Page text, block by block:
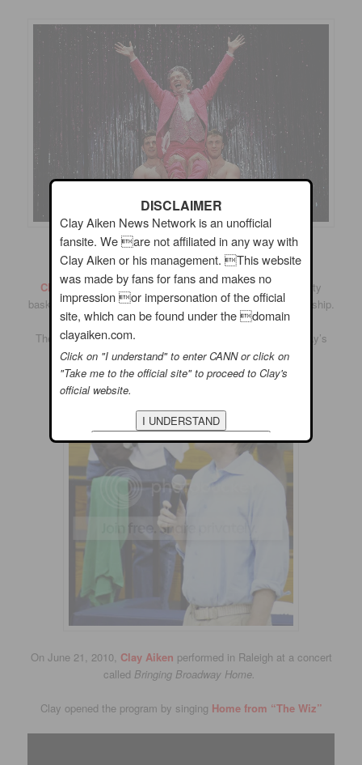
Clay Aiken sang the National Anthemat a special charity
basketball game for the Richard J. Murphy Memorial Scholarship.
The event was held at the Leesville Road High School, Clay’s
Alma Mater on June 14, 2012.
On June 21, 2010, Clay Aiken performed in Raleigh at a concert
called Bringing Broadway Home.
Clay opened the program by singing Home from “The Wiz”
DISCLAIMER
Clay Aiken News Network is an unofficial
fansite. We are not affiliated in any way with
Clay Aiken or his management. This website
was made by fans for fans and makes no
impression or impersonation of the official
site, which can be found under the domain
clayaiken.com.
Click on "I understand" to enter CANN or click on
"Take me to the official site" to proceed to Clay's
official website.